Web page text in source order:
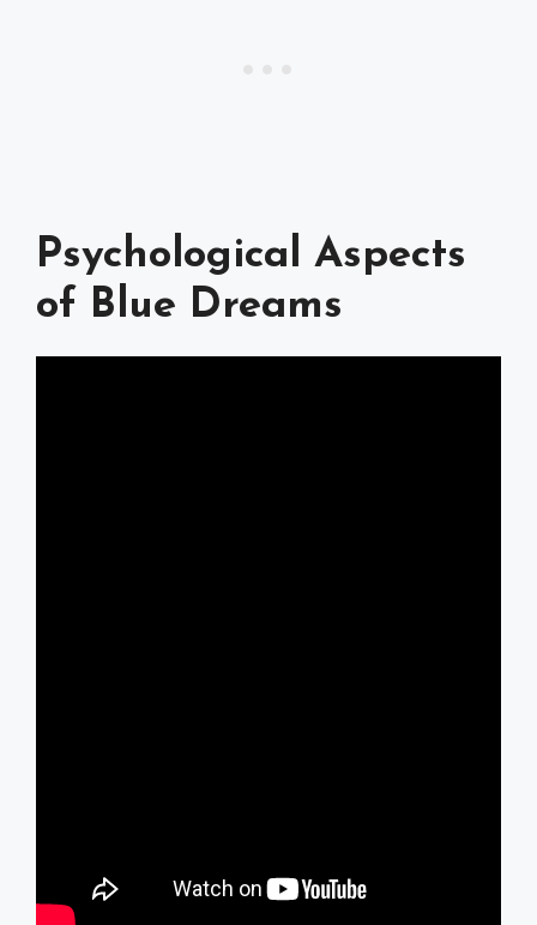
Psychological Aspects
of Blue Dreams